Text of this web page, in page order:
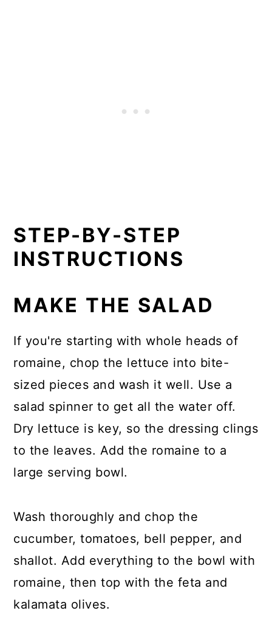
STEP-BY-STEP
INSTRUCTIONS
MAKE THE SALAD
If you're starting with whole heads of
romaine, chop the lettuce into bite-
sized pieces and wash it well. Use a
salad spinner to get all the water off.
Dry lettuce is key, so the dressing clings
to the leaves. Add the romaine to a
large serving bowl.
Wash thoroughly and chop the
cucumber, tomatoes, bell pepper, and
shallot. Add everything to the bowl with
romaine, then top with the feta and
kalamata olives.